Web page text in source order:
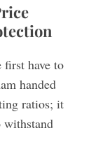
first have to
handed
ratios; it
withstand